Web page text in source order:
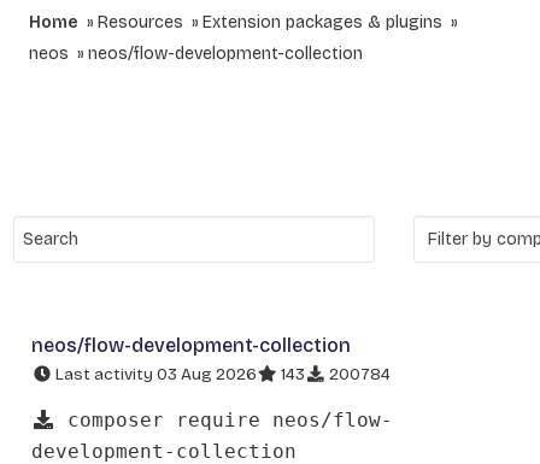
Home Resources
Extension packages & plugins
neos
neos/flow-development-collection
neos/flow-development-collection
Last activity 03 Aug 2026 143 200784
composer require neos/flow-
development-collection